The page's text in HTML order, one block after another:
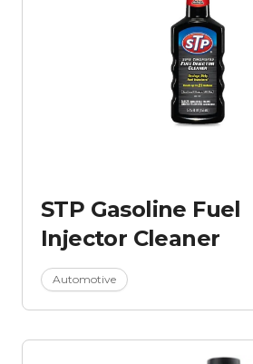
STP Gasoline Fuel
Injector Cleaner
Automotive